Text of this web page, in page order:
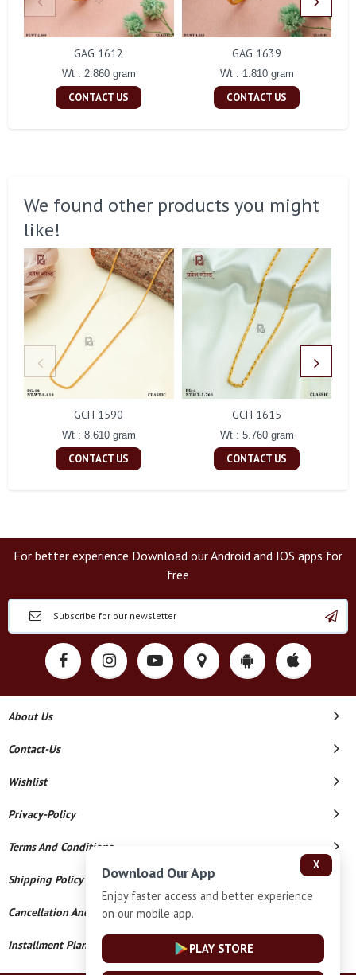
GAG 1612
Wt : 2.860 gram
CONTACT US
GAG 1639
Wt : 1.810 gram
CONTACT US
We found other products you might
like!
GCH 1590
Wt : 8.610 gram
CONTACT US
GCH 1615
Wt : 5.760 gram
CONTACT US
For better experience Download our Android and IOS apps for
free
About Us
Contact-Us
Wishlist
Privacy-Policy
Terms And Conditions
Shipping Policy
Cancellation And Refund
Installment Plan Terms And Conditions
X
Download Our App
Enjoy faster access and better experience
on our mobile app.
PLAY STORE